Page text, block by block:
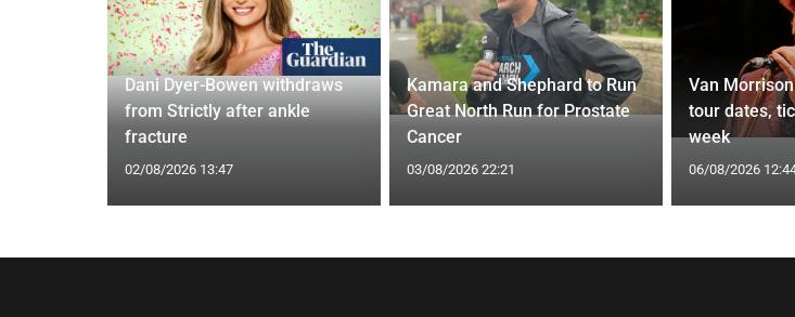
Dani Dyer-Bowen withdraws
from Strictly after ankle
fracture
02/08/2026 13:47
Kamara and Shephard to Run
Great North Run for Prostate
Cancer
03/08/2026 22:21
Van
tour dates,
week
06/08/2026